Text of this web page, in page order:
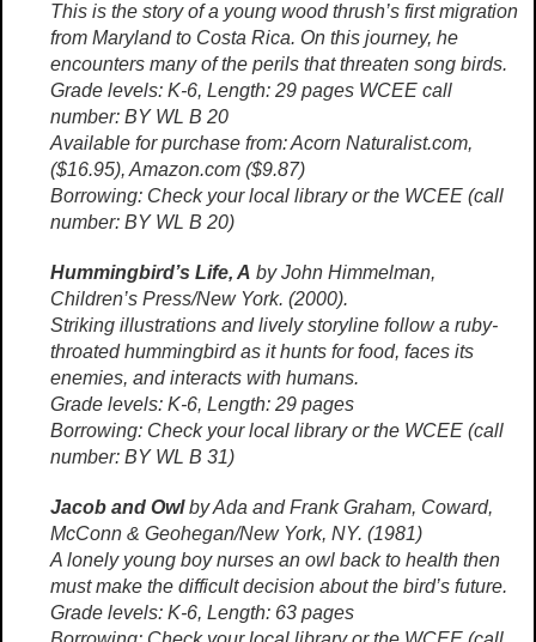
This is the story of a young wood thrush’s first migration
from Maryland to Costa Rica. On this journey, he
encounters many of the perils that threaten song birds.
Grade levels: K-6, Length: 29 pages WCEE call
number: BY WL B 20
Available for purchase from: Acorn Naturalist.com,
($16.95), Amazon.com ($9.87)
Borrowing: Check your local library or the WCEE (call
number: BY WL B 20)
Hummingbird’s Life, A by John Himmelman,
Children’s Press/New York. (2000).
Striking illustrations and lively storyline follow a ruby-
throated hummingbird as it hunts for food, faces its
enemies, and interacts with humans.
Grade levels: K-6, Length: 29 pages
Borrowing: Check your local library or the WCEE (call
number: BY WL B 31)
Jacob and Owlby Ada and Frank Graham, Coward,
McConn & Geohegan/New York, NY. (1981)
A lonely young boy nurses an owl back to health then
must make the difficult decision about the bird’s future.
Grade levels: K-6, Length: 63 pages